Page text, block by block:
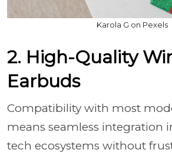
Karola G on Pexels
2. High-Quality
Earbuds
Compatibility with most
means seamless integration
tech ecosystems without